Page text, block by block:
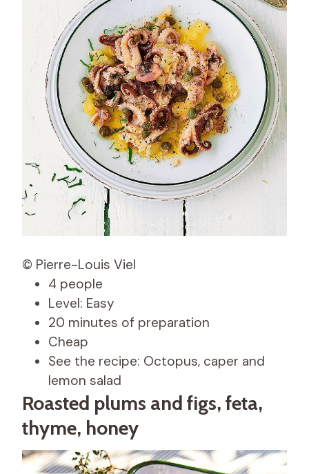
© Pierre-Louis Viel
4 people
Level: Easy
20 minutes of preparation
Cheap
See the recipe: Octopus, caper and
lemon salad
Roasted plums and figs, feta,
thyme, honey